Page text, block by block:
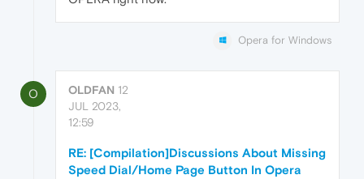
Opera for Windows
O OLDFAN 12
JUL 2023,
12:59
RE: [Compilation]Discussions About Missing
Speed Dial/Home Page Button In Opera